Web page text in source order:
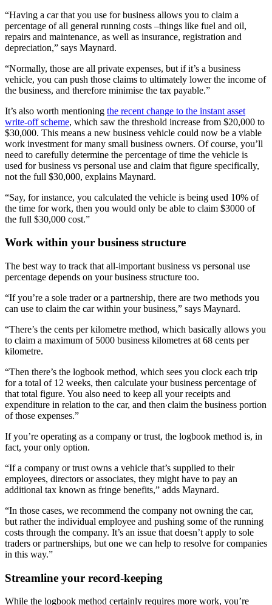
“Having a car that you use for business allows you to claim a
percentage of all general running costs –things like fuel and oil,
repairs and maintenance, as well as insurance, registration and
depreciation,” says Maynard.
“Normally, those are all private expenses, but if it’s a business
vehicle, you can push those claims to ultimately lower the income of
the business, and therefore minimise the tax payable.”
It’s also worth mentioning the recent change to the instant asset
write-off scheme, which saw the threshold increase from $20,000 to
$30,000. This means a new business vehicle could now be a viable
work investment for many small business owners. Of course, you’ll
need to carefully determine the percentage of time the vehicle is
used for business vs personal use and claim that figure specifically,
not the full $30,000, explains Maynard.
“Say, for instance, you calculated the vehicle is being used 10% of
the time for work, then you would only be able to claim $3000 of
the full $30,000 cost.”
Work within your business structure
The best way to track that all-important business vs personal use
percentage depends on your business structure too.
“If you’re a sole trader or a partnership, there are two methods you
can use to claim the car within your business,” says Maynard.
“There’s the cents per kilometre method, which basically allows you
to claim a maximum of 5000 business kilometres at 68 cents per
kilometre.
“Then there’s the logbook method, which sees you clock each trip
for a total of 12 weeks, then calculate your business percentage of
that total figure. You also need to keep all your receipts and
expenditure in relation to the car, and then claim the business portion
of those expenses.”
If you’re operating as a company or trust, the logbook method is, in
fact, your only option.
“If a company or trust owns a vehicle that’s supplied to their
employees, directors or associates, they might have to pay an
additional tax known as fringe benefits,” adds Maynard.
“In those cases, we recommend the company not owning the car,
but rather the individual employee and pushing some of the running
costs through the company. It’s an issue that doesn’t apply to sole
traders or partnerships, but one we can help to resolve for companies
in this way.”
Streamline your record-keeping
While the logbook method certainly requires more work, you’re